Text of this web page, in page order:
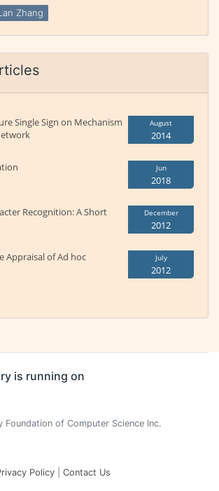
Zhang
Single Sign on Mechanism
August
2014
Jun
2018
Recognition: A Short
December
2012
Appraisal of Ad hoc
July
2012
is running on
Foundation of Computer Science Inc.
Policy Contact Us